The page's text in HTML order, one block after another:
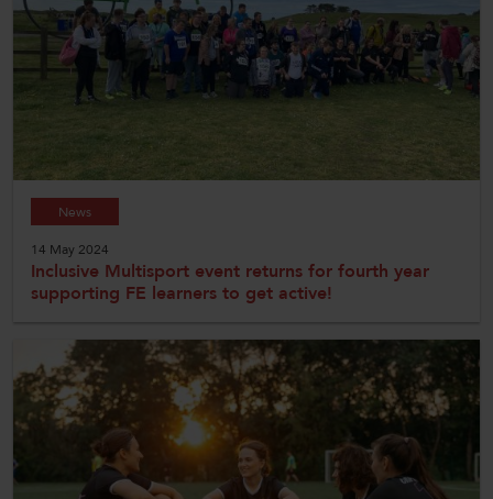
News
14 May 2024
Inclusive Multisport event returns for fourth year
supporting FE learners to get active!